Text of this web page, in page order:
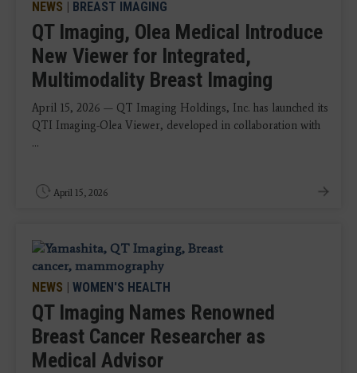
NEWS | BREAST IMAGING
QT Imaging, Olea Medical Introduce
New Viewer for Integrated,
Multimodality Breast Imaging
April 15, 2026 — QT Imaging Holdings, Inc. has launched its
QTI Imaging-Olea Viewer, developed in collaboration with
...
April 15, 2026
NEWS | WOMEN'S HEALTH
QT Imaging Names Renowned
Breast Cancer Researcher as
Medical Advisor